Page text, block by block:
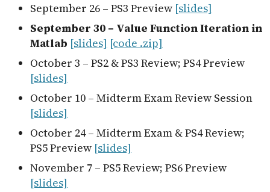
September 26 – PS3 Preview [slides]
September 30 – Value Function Iteration in
Matlab [slides] [code .zip]
October 3 – PS2 & PS3 Review; PS4 Preview
[slides]
October 10 – Midterm Exam Review Session
[slides]
October 24 – Midterm Exam & PS4 Review;
PS5 Preview [slides]
November 7 – PS5 Review; PS6 Preview
[slides]